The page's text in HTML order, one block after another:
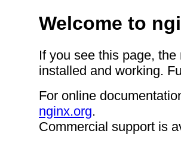
Welcome to
If you see this page,
installed and working.
For online
nginx.org.
Commercial support is